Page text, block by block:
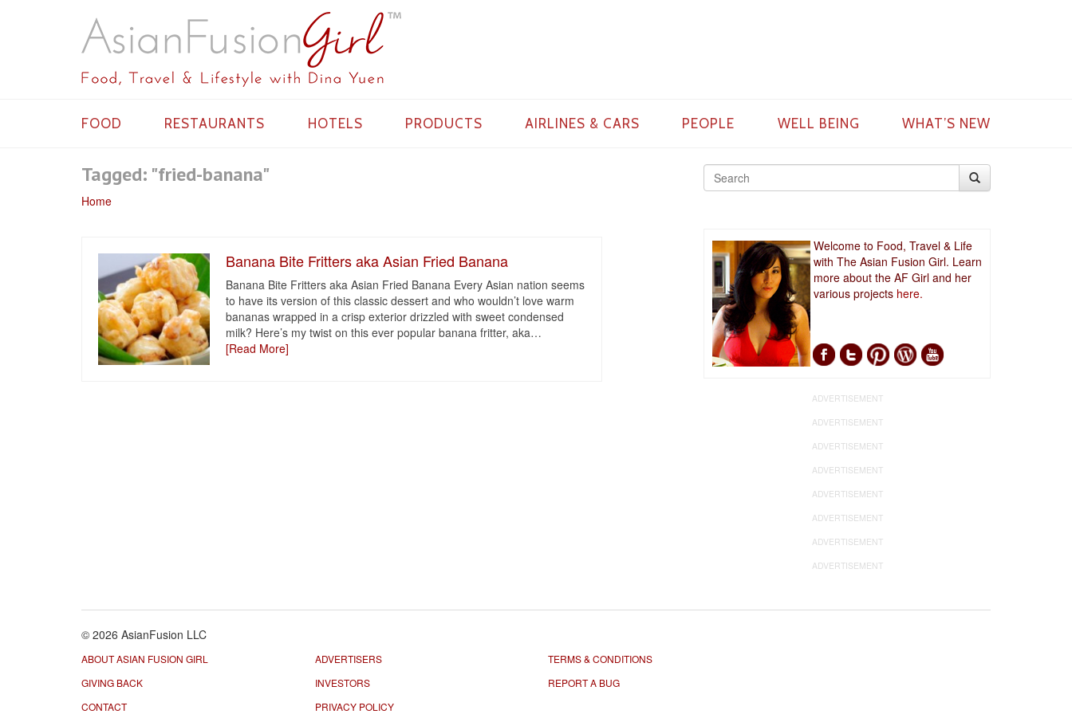
FOOD RESTAURANTS HOTELS PRODUCTS AIRLINES & CARS PEOPLE WELL BEING WHAT’S NEW
Tagged: "fried-banana"
Home
Banana Bite Fritters aka Asian Fried Banana
Banana Bite Fritters aka Asian Fried Banana Every Asian nation seems
to have its version of this classic dessert and who wouldn’t love warm
bananas wrapped in a crisp exterior drizzled with sweet condensed
milk? Here’s my twist on this ever popular banana fritter, aka…
[Read More]
Welcome to Food, Travel & Life
with The Asian Fusion Girl. Learn
more about the AF Girl and her
various projects here.
ADVERTISEMENT
ADVERTISEMENT
ADVERTISEMENT
ADVERTISEMENT
ADVERTISEMENT
ADVERTISEMENT
ADVERTISEMENT
ADVERTISEMENT
© 2026 AsianFusion LLC
ABOUT ASIAN FUSION GIRL
GIVING BACK
CONTACT
ADVERTISERS
INVESTORS
PRIVACY POLICY
TERMS & CONDITIONS
REPORT A BUG